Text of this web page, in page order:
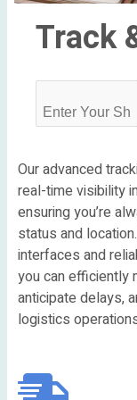
Track
Our advanced
real-time visibility
ensuring you’re
status and
interfaces and
you can efficiently
anticipate delays,
logistics